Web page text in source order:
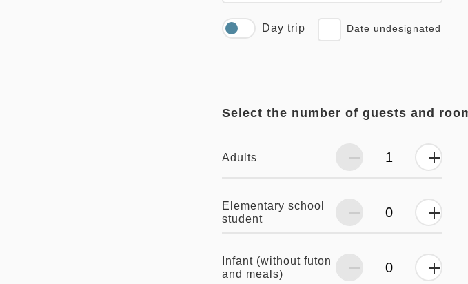
Day trip Date undesignated
Select the number of guests and
Adults
Elementary school
student
Infant (without futon
and meals)